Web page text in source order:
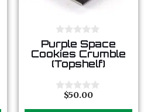
0
o
u
t
f
5
Purple Space
Cookies Crumble
(Topshelf)
$50.00